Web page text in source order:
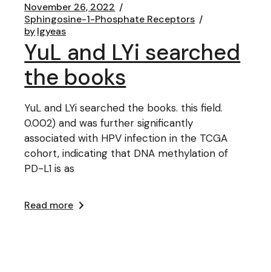
November 26, 2022
Sphingosine-1-Phosphate Receptors
bylgyeas
YuL and LYi searched
the books
YuL and LYi searched the books. this field.
0.002) and was further significantly
associated with HPV infection in the TCGA
cohort, indicating that DNA methylation of
PD-L1 is as
Read more